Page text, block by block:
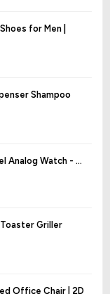
for Men |
Shampoo
Analog Watch - ...
Toaster Griller
Office Chair | 2D